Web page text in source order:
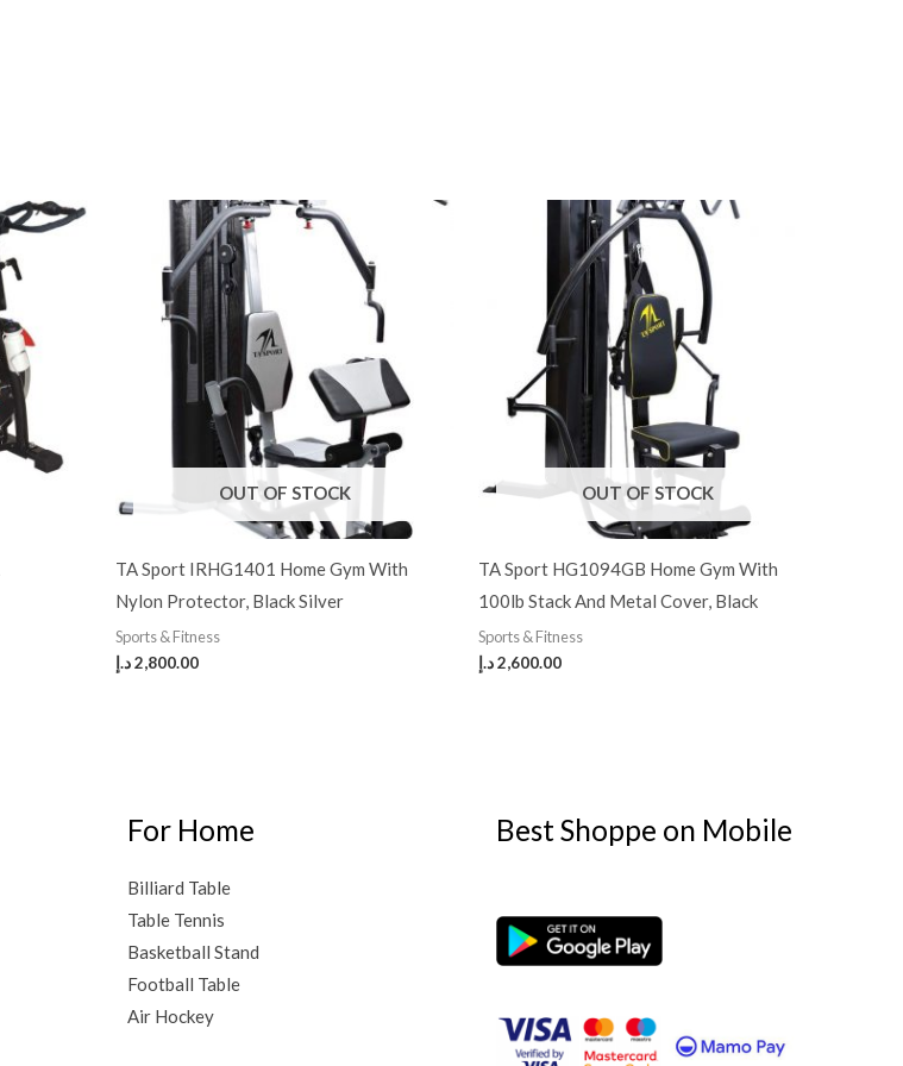
OUT OF STOCK
TA Sport IRHG1401 Home Gym With
Nylon Protector, Black Silver
Sports & Fitness
2,800.00د.إ
OUT OF STOCK
TA Sport HG1094GB Home Gym With
100lb Stack And Metal Cover, Black
Sports & Fitness
2,600.00د.إ
For Home
Billiard Table
Table Tennis
Basketball Stand
Football Table
Air Hockey
Best Shoppe on Mobile